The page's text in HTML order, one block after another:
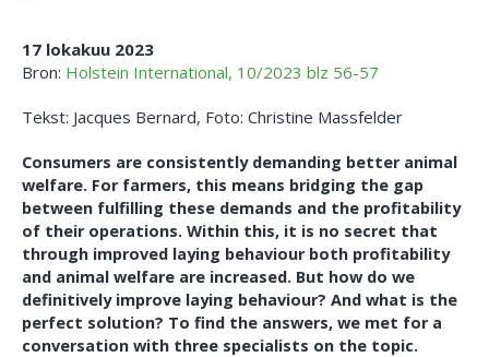
Uutiset
Ota yhteyttä
17 lokakuu 2023
Bron: Holstein International, 10/2023 blz 56-57
Tekst: Jacques Bernard, Foto: Christine Massfelder
Consumers are consistently demanding better animal
welfare. For farmers, this means bridging the gap
between fulfilling these demands and the profitability
of their operations. Within this, it is no secret that
through improved laying behaviour both profitability
and animal welfare are increased. But how do we
definitively improve laying behaviour? And what is the
perfect solution? To find the answers, we met for a
conversation with three specialists on the topic.